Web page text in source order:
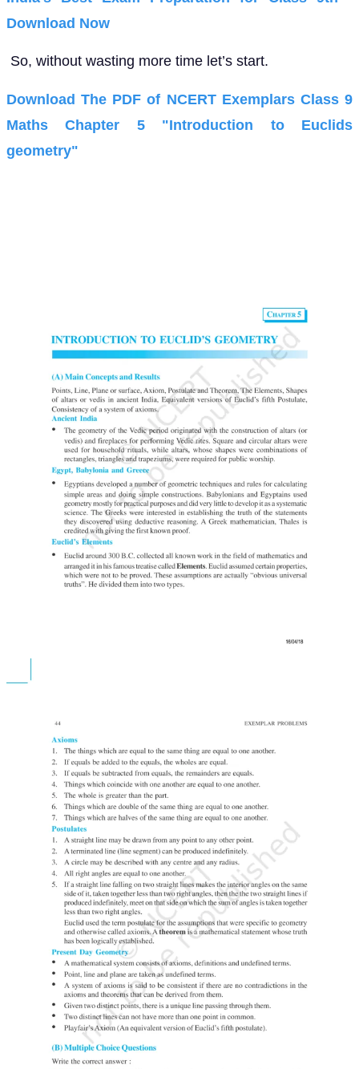
Download Now
So, without wasting more time let’s start.
Download The PDF of NCERT Exemplars Class 9
Maths Chapter 5 "Introduction to Euclids
geometry"